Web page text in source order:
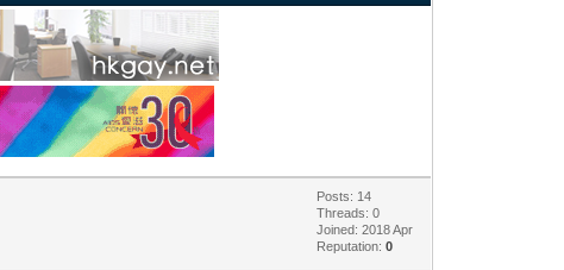
Posts: 14
Threads: 0
Joined: 2018 Apr
Reputation:0